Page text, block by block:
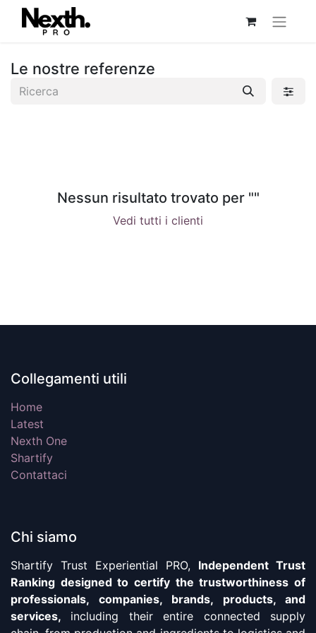
Le nostre referenze
Nessun risultato trovato per ""
Vedi tutti i clienti
Collegamenti utili
Home
Latest
Nexth One
Shartify
Contattaci
Chi siamo
Shartify Trust Experiential PRO, Independent Trust
Ranking designed to certify the trustworthiness of
professionals, companies, brands, products, and
services, including their entire connected supply